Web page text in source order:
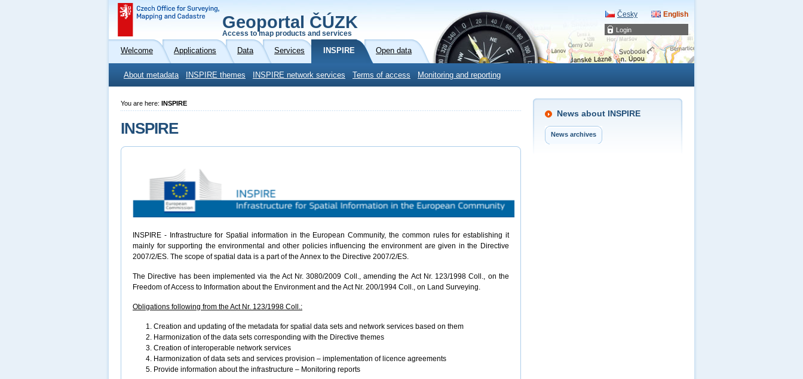
Login
Geoportal ČÚZK
Access to map products and services
Česky English
Welcome Applications Data Services INSPIRE Open data
About metadata INSPIRE themes INSPIRE network services Terms of access Monitoring and reporting
News about INSPIRE
News archives
You are here: INSPIRE
INSPIRE
INSPIRE - Infrastructure for Spatial information in the European Community, the common rules for establishing it
mainly for supporting the environmental and other policies influencing the environment are given in the Directive
2007/2/ES. The scope of spatial data is a part of the Annex to the Directive 2007/2/ES.
The Directive has been implemented via the Act Nr. 3080/2009 Coll., amending the Act Nr. 123/1998 Coll., on the
Freedom of Access to Information about the Environment and the Act Nr. 200/1994 Coll., on Land Surveying.
Obligations following from the Act Nr. 123/1998 Coll.:
Creation and updating of the metadata for spatial data sets and network services based on them
Harmonization of the data sets corresponding with the Directive themes
Creation of interoperable network services
Harmonization of data sets and services provision – implementation of licence agreements
Provide information about the infrastructure – Monitoring reports